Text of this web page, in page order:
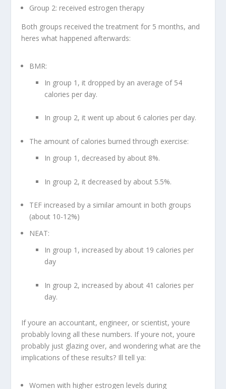
Group 2: received estrogen therapy
Both groups received the treatment for 5 months, and
heres what happened afterwards:
BMR:
In group 1, it dropped by an average of 54
calories per day.
In group 2, it went up about 6 calories per day.
The amount of calories burned through exercise:
In group 1, decreased by about 8%.
In group 2, it decreased by about 5.5%.
TEF increased by a similar amount in both groups
(about 10-12%)
NEAT:
In group 1, increased by about 19 calories per
day
In group 2, increased by about 41 calories per
day.
If youre an accountant, engineer, or scientist, youre
probably loving all these numbers. If youre not, youre
probably just glazing over, and wondering what are the
implications of these results? Ill tell ya:
Women with higher estrogen levels during